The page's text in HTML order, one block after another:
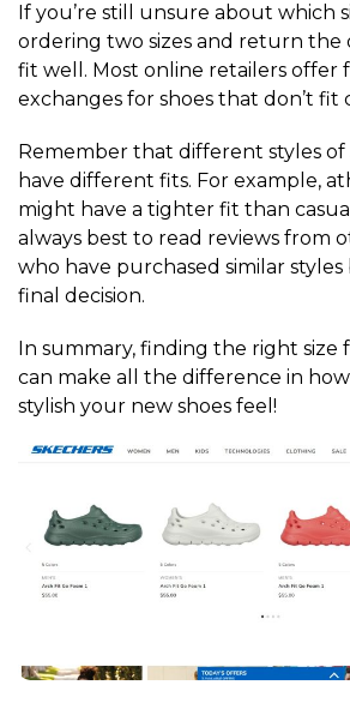
If you’re still unsure about which
ordering two sizes and return the
fit well. Most online retailers offer
exchanges for shoes that don’t fit
Remember that different styles of
have different fits. For example,
might have a tighter fit than casual
always best to read reviews from
who have purchased similar
final decision.
In summary, finding the right size
can make all the difference in
stylish your new shoes feel!